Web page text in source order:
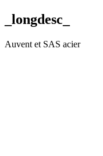
_longdesc_
Auvent et SAS acier